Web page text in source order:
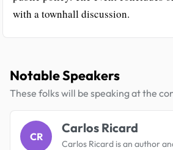
with a townhall discussion.
Notable Speakers
These folks will be speaking at the
CR
Carlos Ricard
Carlos Ricard is an author